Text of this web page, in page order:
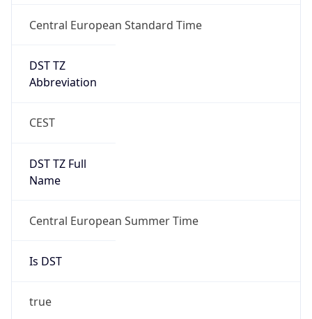
Central European Standard Time
DST TZ
Abbreviation
CEST
DST TZ Full
Name
Central European Summer Time
Is DST
true